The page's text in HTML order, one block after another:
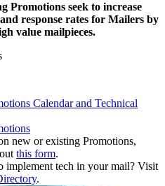
Promotions seek to increase
response rates for Mailers by
value mailpieces.
Calendar and Technical
new or existing Promotions,
this form.
implement tech in your mail? Visit
.